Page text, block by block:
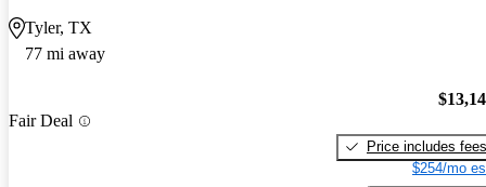
Tyler, TX
77 mi away
Fair Deal
Price includes fees
$254/mo